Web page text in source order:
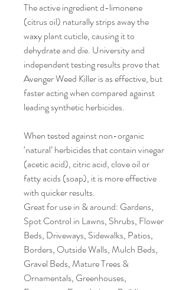
The active ingredient d-limonene
(citrus oil) naturally strips away the
waxy plant cuticle, causing it to
dehydrate and die. University and
independent testing results prove that
Avenger Weed Killer is as effective, but
faster acting when compared against
leading synthetic herbicides.
When tested against non-organic
‘natural’ herbicides that contain vinegar
(acetic acid), citric acid, clove oil or
fatty acids (soap), it is more effective
with quicker results.
Great for use in & around: Gardens,
Spot Control in Lawns, Shrubs, Flower
Beds, Driveways, Sidewalks, Patios,
Borders, Outside Walls, Mulch Beds,
Gravel Beds, Mature Trees &
Ornamentals, Greenhouses,